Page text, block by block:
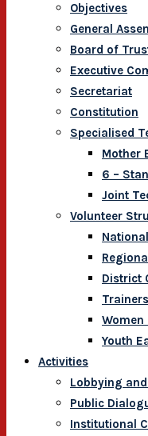
Objectives
General
Board of
Executive
Secretariat
Constitution
Specialised
Mother
6 –
Joint
Volunteer
District
Women
Youth
Activities
Lobbying
Public
Institutional